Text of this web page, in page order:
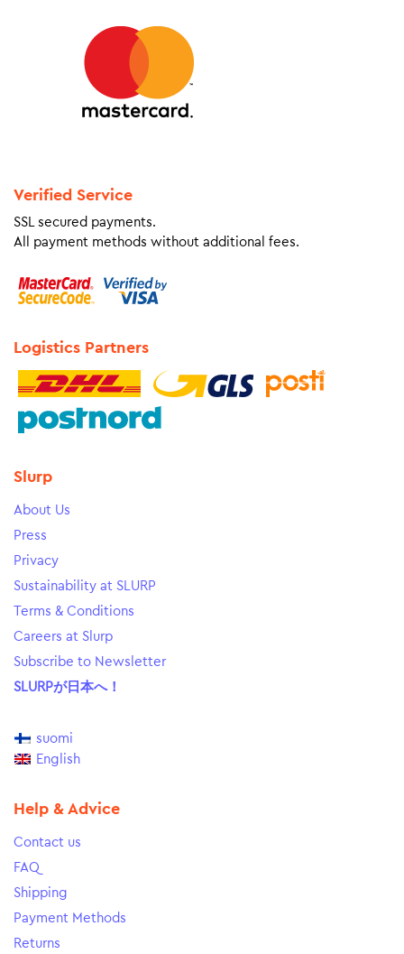
Verified Service
SSL secured payments.
All payment methods without additional fees.
Logistics Partners
Slurp
About Us
Press
Privacy
Sustainability at SLURP
Terms & Conditions
Careers at Slurp
Subscribe to Newsletter
SLURPが日本へ！
suomi
English
Help & Advice
Contact us
FAQ
Shipping
Payment Methods
Returns